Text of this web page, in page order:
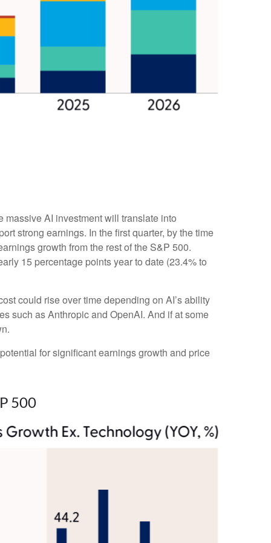
massive AI investment will translate into
strong earnings. In the first quarter, by the time
growth from the rest of the S&P 500.
15 percentage points year to date (23.4% to
could rise over time depending on AI’s ability
such as Anthropic and OpenAI. And if at some
for significant earnings growth and price
500